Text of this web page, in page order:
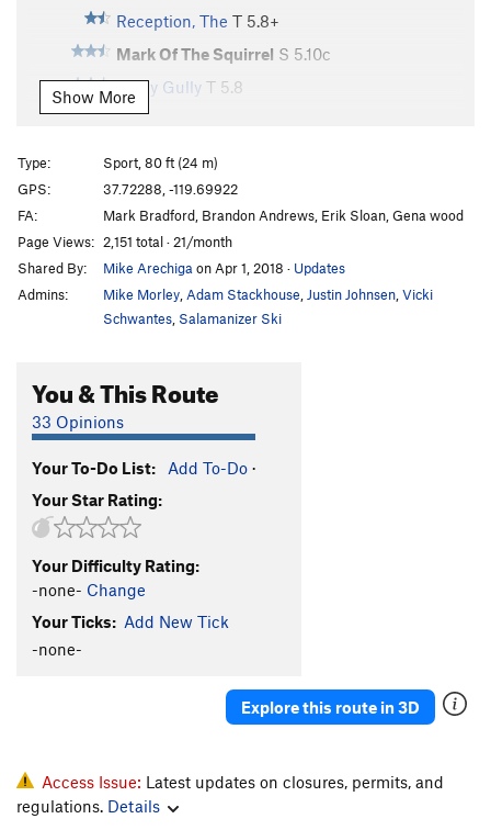
Reception, The T 5.8+
Mark Of The Squirrel S 5.10c
Holey Gully T 5.8
Markery
Mark of the Shark
Bridgery T5.10a
Squeeze Me T5.9
Turn n' Burn T5.10b
RosaRosa
S
Inner Reaches T5.7
Crack n’ Face
Fun n' Done
Order Wrong?Sort Routes
Show More
Type:
Sport, 80 ft (24 m)
GPS:
37.72288, -119.69922
FA:
Mark Bradford, Brandon Andrews, Erik Sloan, Gena wood
Page Views: 2,151 total · 21/month
Shared By:
Mike Arechiga on Apr 1, 2018 · Updates
Admins:
Mike Morley Adam Stackhouse Justin Johnsen Vicki
Schwantes Salamanizer Ski
You & This Route
33 Opinions
Your To-Do List: Add To-Do ·
Your Star Rating:
Your Difficulty Rating:
-none- Change
Your Ticks: Add New Tick
-none-
Explore this route in 3D
Access Issue: Latest updates on closures, permits, and
regulations. Details